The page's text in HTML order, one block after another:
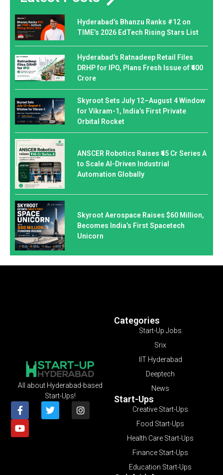
Hyderabad’s Bhanzu Ranks #12 on
TIME’s 2026 EdTech Rising Stars List
Hyderabad’s Ratnadeep Retail Files
DRHP for IPO, Plans Fresh Issue of ₹400
Crore
Skyroot Sets July 12–August 4 Window
for Vikram-1, India’s First Private
Orbital Rocket
ANSCER Robotics Raises ₹45 Cr Series A
to Scale AI-Driven Industrial
Automation Globally
Skyroot Aerospace Raises $60 Million,
Becomes India’s First Spacetech
Unicorn
Categories
Start-Up Jobs
Srix
IIT Hyderabad
Deeptech
News
Start-Ups
Creative Start-Ups
Food Start-Ups
Health Care Start-Ups
Finance Start-Ups
Education Start-Ups
All about Hyderabad-based
Start-Ups!